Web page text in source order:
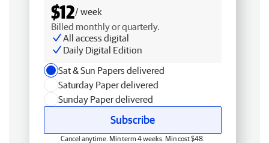
$12/ week
Billed monthly or quarterly.
All access digital
Daily Digital Edition
Sat & Sun Papers delivered
Saturday Paper delivered
Sunday Paper delivered
Subscribe
Cancel anytime. Min term 4 weeks. Min cost $48.